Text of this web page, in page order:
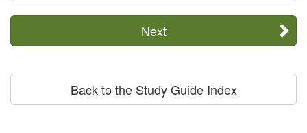
Next
Back to the Study Guide Index